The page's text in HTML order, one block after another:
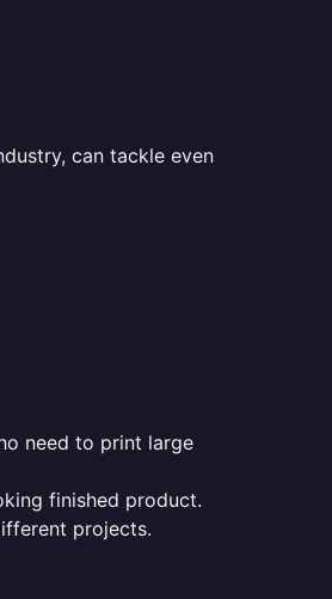
can tackle even
need to print large
finished product.
projects.